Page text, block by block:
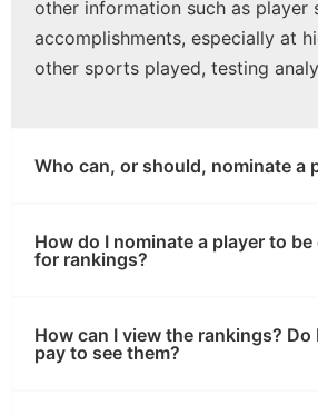
other information such as player
accomplishments, especially at
other sports played, testing
Who can, or should, nominate a
How do I nominate a player to
for rankings?
How can I view the rankings? Do
pay to see them?